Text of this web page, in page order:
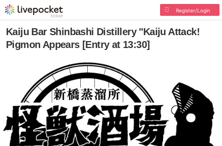
Register/Login
Kaiju Bar Shinbashi Distillery "Kaiju Attack!
Pigmon Appears [Entry at 13:30]